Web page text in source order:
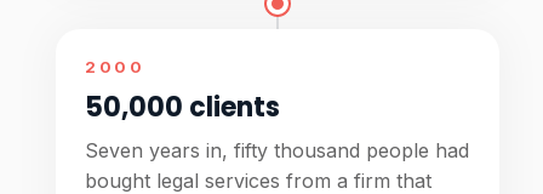
2000
50,000 clients
Seven years in, fifty thousand people had
bought legal services from a firm that